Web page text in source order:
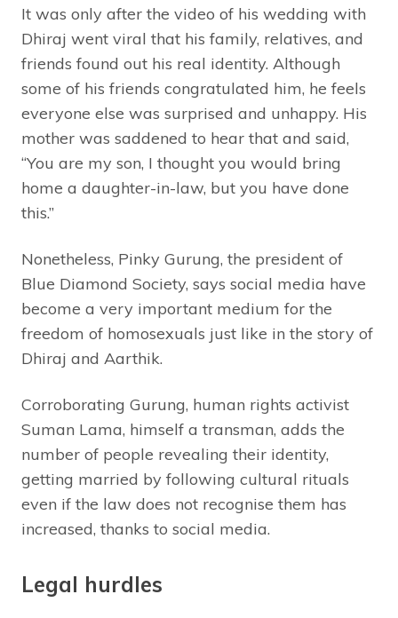
It was only after the video of his wedding with
Dhiraj went viral that his family, relatives, and
friends found out his real identity. Although
some of his friends congratulated him, he feels
everyone else was surprised and unhappy. His
mother was saddened to hear that and said,
“You are my son, I thought you would bring
home a daughter-in-law, but you have done
this.”
Nonetheless, Pinky Gurung, the president of
Blue Diamond Society, says social media have
become a very important medium for the
freedom of homosexuals just like in the story of
Dhiraj and Aarthik.
Corroborating Gurung, human rights activist
Suman Lama, himself a transman, adds the
number of people revealing their identity,
getting married by following cultural rituals
even if the law does not recognise them has
increased, thanks to social media.
Legal hurdles